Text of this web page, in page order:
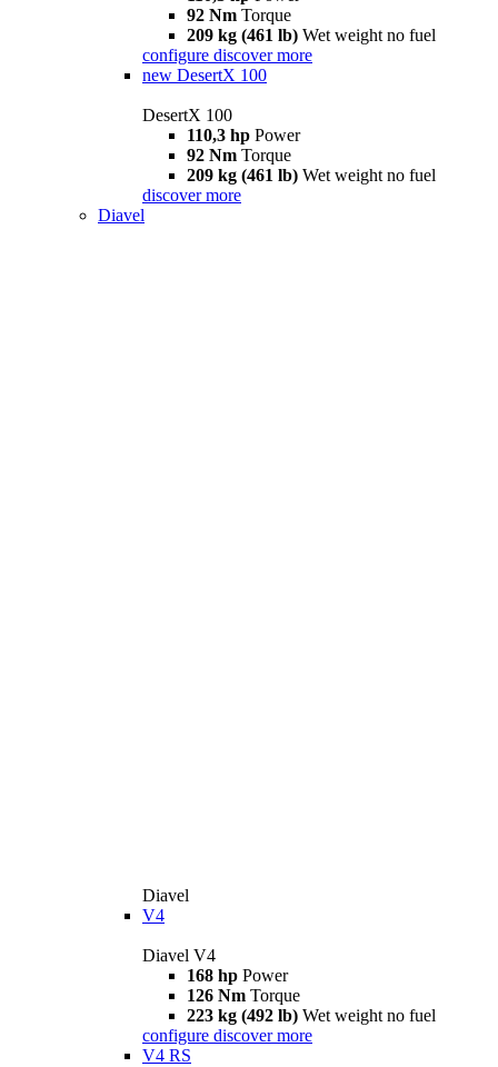
92 Nm Torque
209 kg (461 lb) Wet weight no fuel
configure discover more
new DesertX 100
DesertX 100
110,3 hp Power
92 Nm Torque
209 kg (461 lb) Wet weight no fuel
discover more
Diavel
Diavel
V4
Diavel V4
168 hp Power
126 Nm Torque
223 kg (492 lb) Wet weight no fuel
configure discover more
V4 RS